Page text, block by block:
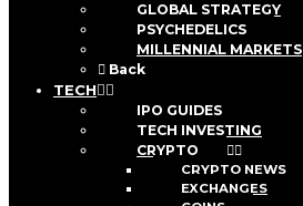
GLOBAL STRATEGY
PSYCHEDELICS
MILLENNIAL MARKETS
Back
TECH
IPO GUIDES
TECH INVESTING
CRYPTO
CRYPTO NEWS
EXCHANGES